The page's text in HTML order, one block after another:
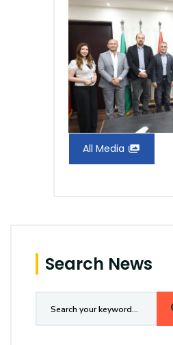
All Media
Search News